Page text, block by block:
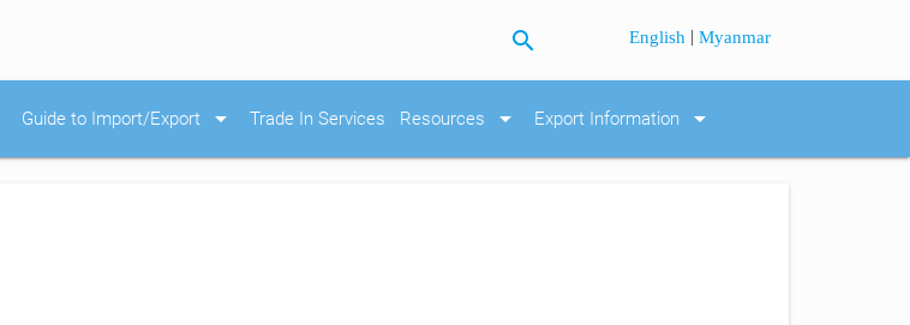
search English |Myanmar
Guide to Import/Export arrow_drop_down Trade In Services Resources arrow_drop_down Export Information arrow_drop_down